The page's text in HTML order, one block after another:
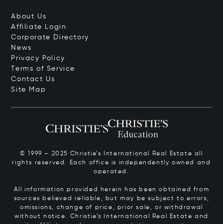
About Us
Affiliate Login
Corporate Directory
News
Privacy Policy
Terms of Service
Contact Us
Site Map
© 1999 – 2025 Christie’s International Real Estate all
rights reserved. Each office is independently owned and
operated.
All information provided herein has been obtained from
sources believed reliable, but may be subject to errors,
omissions, change of price, prior sale, or withdrawal
without notice. Christie’s International Real Estate and